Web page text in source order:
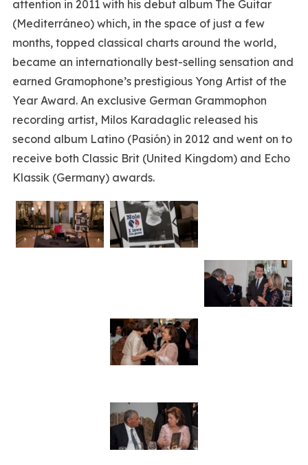
attention in 2011 with his debut album The Guitar
(Mediterráneo) which, in the space of just a few
months, topped classical charts around the world,
became an internationally best-selling sensation and
earned Gramophone’s prestigious Yong Artist of the
Year Award. An exclusive German Grammophon
recording artist, Milos Karadaglic released his
second album Latino (Pasión) in 2012 and went on to
receive both Classic Brit (United Kingdom) and Echo
Klassik (Germany) awards.